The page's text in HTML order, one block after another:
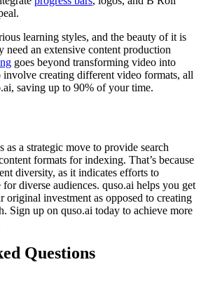
learning styles, and the beauty of it is
need an extensive content production
goes beyond transforming video into
involve creating different video formats, all
saving up to 90% of your time.
as a strategic move to provide search
formats for indexing. That’s because
diversity, as it indicates efforts to
for diverse audiences. quso.ai helps you get
original investment as opposed to creating
Sign up on quso.ai today to achieve more
Questions